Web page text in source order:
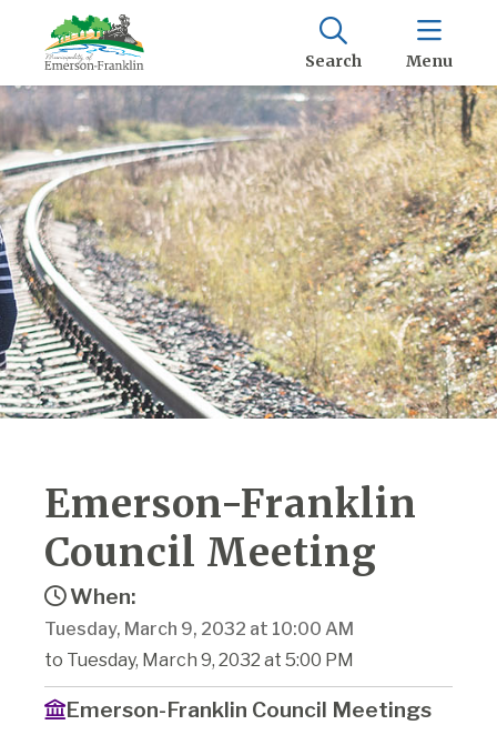
Search Menu
Emerson-Franklin
Council Meeting
When:
Tuesday, March 9, 2032 at 10:00 AM
to Tuesday, March 9, 2032 at 5:00 PM
Emerson-Franklin Council Meetings